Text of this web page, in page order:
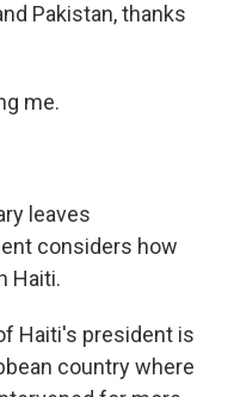
Pakistan, thanks
me.
leaves
considers how
Haiti.
Haiti's president is
country where